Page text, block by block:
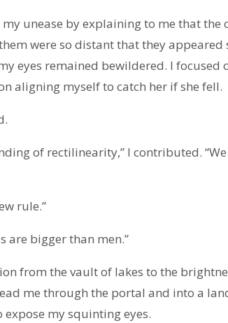
unease by explaining to me that
were so distant that they
eyes remained bewildered. I focused
aligning myself to catch her if she fell.
of rectilinearity,” I contributed.
rule.”
are bigger than men.”
from the vault of lakes to the
me through the portal and into a
my squinting eyes.